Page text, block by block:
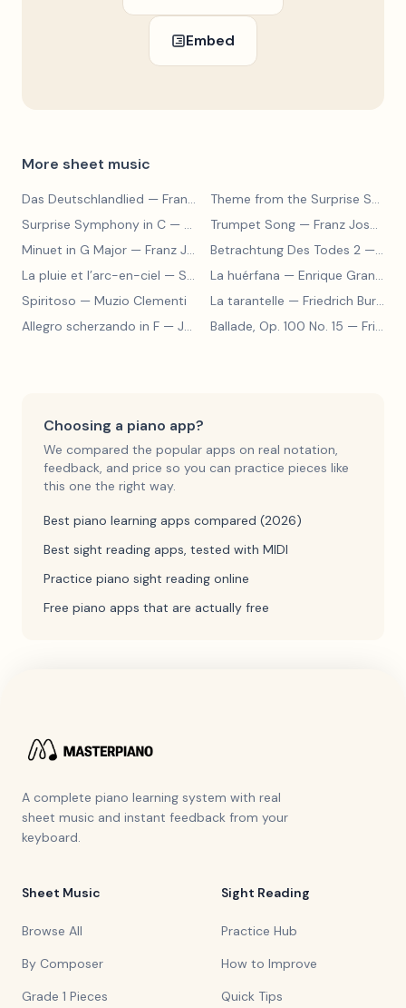
Embed
More sheet music
Das Deutschlandlied — Franz Joseph Haydn
Theme from the Surprise Symphony
Surprise Symphony in C — Franz Joseph Haydn Trumpet Song — Franz Joseph Haydn
Minuet in G Major — Franz Joseph Haydn Betrachtung Des Todes 2 — Franz Joseph Haydn
La pluie et l’arc-en-ciel — Sergey Prokofiev La huérfana — Enrique Granados
Spiritoso — Muzio Clementi La tarantelle — Friedrich Burgmüller
Allegro scherzando in F — Joseph Haydn Ballade, Op. 100 No. 15 — Friedrich Burgmüller
Choosing a piano app?
We compared the popular apps on real notation,
feedback, and price so you can practice pieces like
this one the right way.
Best piano learning apps compared (2026)
Best sight reading apps, tested with MIDI
Practice piano sight reading online
Free piano apps that are actually free
A complete piano learning system with real
sheet music and instant feedback from your
keyboard.
Sheet Music
Browse All
By Composer
Grade 1 Pieces
Sight Reading
Practice Hub
How to Improve
Quick Tips